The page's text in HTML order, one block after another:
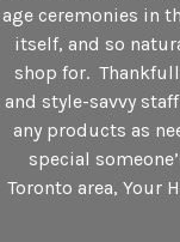
age ceremonies in
itself, and so
shop for.
and style-savvy
any products as
special
Toronto area, Your